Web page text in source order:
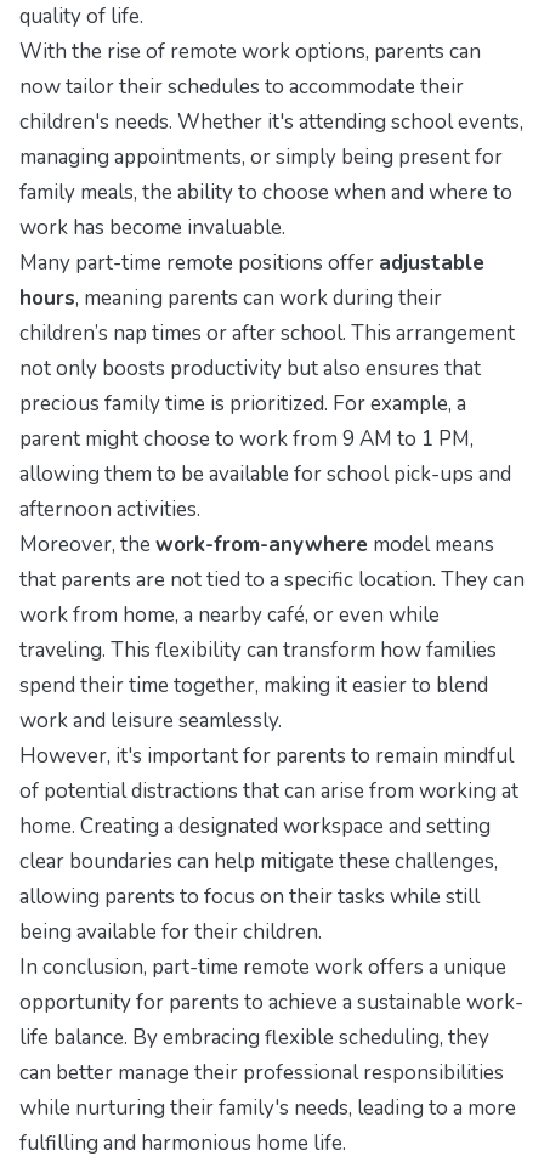
quality of life.
With the rise of remote work options, parents can
now tailor their schedules to accommodate their
children's needs. Whether it's attending school events,
managing appointments, or simply being present for
family meals, the ability to choose when and where to
work has become invaluable.
Many part-time remote positions offer adjustable
hours, meaning parents can work during their
children’s nap times or after school. This arrangement
not only boosts productivity but also ensures that
precious family time is prioritized. For example, a
parent might choose to work from 9 AM to 1 PM,
allowing them to be available for school pick-ups and
afternoon activities.
Moreover, the work-from-anywhere model means
that parents are not tied to a specific location. They can
work from home, a nearby café, or even while
traveling. This flexibility can transform how families
spend their time together, making it easier to blend
work and leisure seamlessly.
However, it's important for parents to remain mindful
of potential distractions that can arise from working at
home. Creating a designated workspace and setting
clear boundaries can help mitigate these challenges,
allowing parents to focus on their tasks while still
being available for their children.
In conclusion, part-time remote work offers a unique
opportunity for parents to achieve a sustainable work-
life balance. By embracing flexible scheduling, they
can better manage their professional responsibilities
while nurturing their family's needs, leading to a more
fulfilling and harmonious home life.